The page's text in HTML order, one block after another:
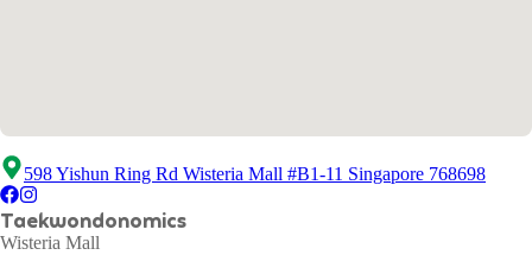
598 Yishun Ring Rd Wisteria Mall #B1-11 Singapore 768698
Taekwondonomics
Wisteria Mall